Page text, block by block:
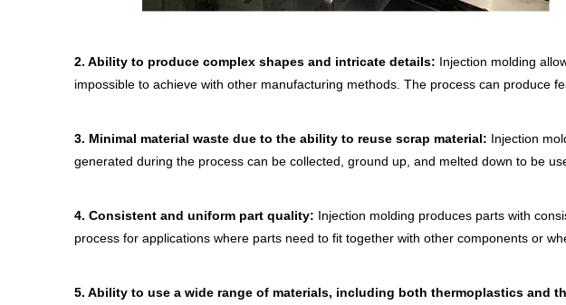
2. Ability to produce complex shapes and intricate details: Injection molding
impossible to achieve with other manufacturing methods. The process can produce
3. Minimal material waste due to the ability to reuse scrap material: Injection
generated during the process can be collected, ground up, and melted down to be
4. Consistent and uniform part quality: Injection molding produces parts with
process for applications where parts need to fit together with other components or
5. Ability to use a wide range of materials, including both thermoplastics and